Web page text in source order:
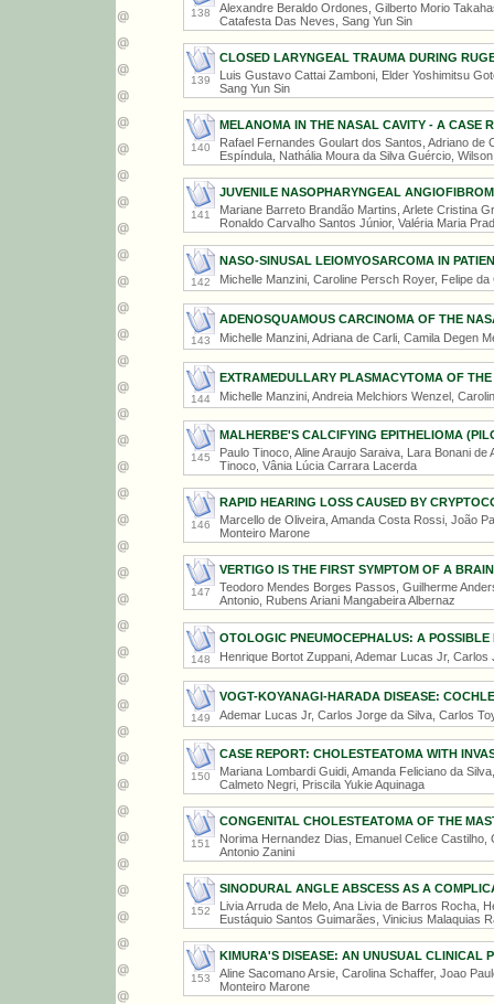
138
Alexandre Beraldo Ordones, Gilberto Morio
Catafesta Das Neves, Sang Yun Sin
139
CLOSED LARYNGEAL TRAUMA DURING
Luis Gustavo Cattai Zamboni, Elder Yoshimitsu
Sang Yun Sin
140
MELANOMA IN THE NASAL CAVITY - A CASE
Rafael Fernandes Goulart dos Santos, Adriano
Espíndula, Nathália Moura da Silva Guércio,
141
JUVENILE NASOPHARYNGEAL
Mariane Barreto Brandão Martins, Arlete Cristina
Ronaldo Carvalho Santos Júnior, Valéria Maria
142
NASO-SINUSAL LEIOMYOSARCOMA IN
Michelle Manzini, Caroline Persch Royer, Felipe
143
ADENOSQUAMOUS CARCINOMA OF THE
Michelle Manzini, Adriana de Carli, Camila Degen
144
EXTRAMEDULLARY PLASMACYTOMA OF
Michelle Manzini, Andreia Melchiors Wenzel,
145
MALHERBE'S CALCIFYING EPITHELIOMA
Paulo Tinoco, Aline Araujo Saraiva, Lara Bonani
Tinoco, Vânia Lúcia Carrara Lacerda
146
RAPID HEARING LOSS CAUSED BY
Marcello de Oliveira, Amanda Costa Rossi, João
Monteiro Marone
147
VERTIGO IS THE FIRST SYMPTOM OF A
Teodoro Mendes Borges Passos, Guilherme
Antonio, Rubens Ariani Mangabeira Albernaz
148
OTOLOGIC PNEUMOCEPHALUS: A
Henrique Bortot Zuppani, Ademar Lucas Jr,
149
VOGT-KOYANAGI-HARADA DISEASE:
Ademar Lucas Jr, Carlos Jorge da Silva, Carlos
150
CASE REPORT: CHOLESTEATOMA WITH
Mariana Lombardi Guidi, Amanda Feliciano da
Calmeto Negri, Priscila Yukie Aquinaga
151
CONGENITAL CHOLESTEATOMA OF THE
Norima Hernandez Dias, Emanuel Celice
Antonio Zanini
152
SINODURAL ANGLE ABSCESS AS A
Livia Arruda de Melo, Ana Livia de Barros Rocha,
Eustáquio Santos Guimarães, Vinicius Malaquias
153
KIMURA'S DISEASE: AN UNUSUAL CLINICAL
Aline Sacomano Arsie, Carolina Schaffer, Joao
Monteiro Marone